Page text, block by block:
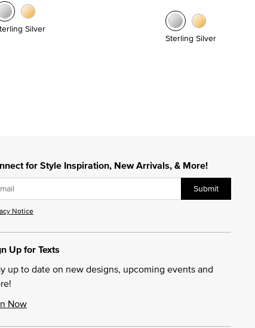
Silver
Sterling Silver
for Style Inspiration, New Arrivals, & More!
Submit
Notice
Up for Texts
up to date on new designs, upcoming events and
Now